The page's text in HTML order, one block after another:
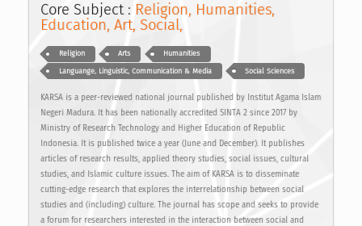
Core Subject : Religion, Humanities,
Education, Art, Social,
Religion Arts Humanities
Languange, Linguistic, Communication & Media Social Sciences
KARSA is a peer-reviewed national journal published by Institut Agama Islam
Negeri Madura. It has been nationally accredited SINTA 2 since 2017 by
Ministry of Research Technology and Higher Education of Republic
Indonesia. It is published twice a year (June and December). It publishes
articles of research results, applied theory studies, social issues, cultural
studies, and Islamic culture issues. The aim of KARSA is to disseminate
cutting-edge research that explores the interrelationship between social
studies and (including) culture. The journal has scope and seeks to provide
a forum for researchers interested in the interaction between social and